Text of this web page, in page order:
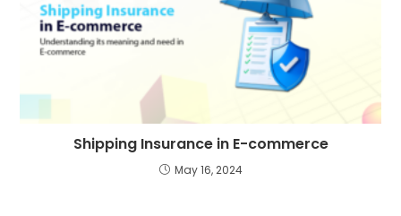
Shipping Insurance in E-commerce
May 16, 2024